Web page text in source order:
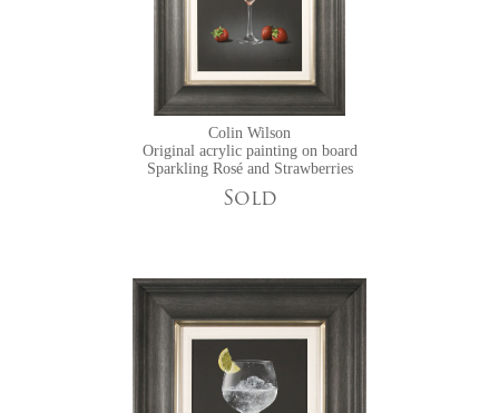
Colin Wilson
Original acrylic painting on board
Sparkling Rosé and Strawberries
Sold